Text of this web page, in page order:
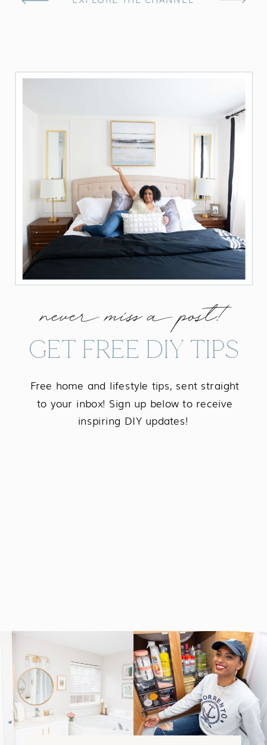
Free home and lifestyle tips, sent straight
to your inbox! Sign up below to receive
inspiring DIY updates!
GET FREE DIY TIPS
never miss a post!